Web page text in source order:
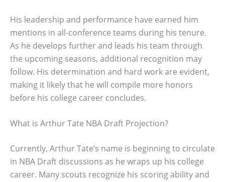
His leadership and performance have earned him
mentions in all-conference teams during his tenure.
As he develops further and leads his team through
the upcoming seasons, additional recognition may
follow. His determination and hard work are evident,
making it likely that he will compile more honors
before his college career concludes.
What is Arthur Tate NBA Draft Projection?
Currently, Arthur Tate’s name is beginning to circulate
in NBA Draft discussions as he wraps up his college
career. Many scouts recognize his scoring ability and